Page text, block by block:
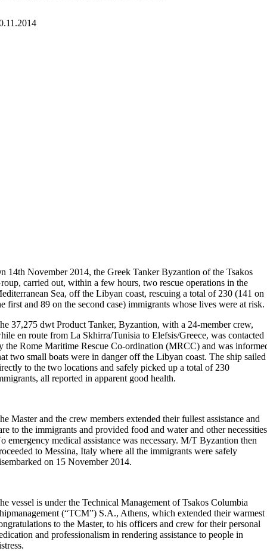
14th November 2014, the Greek Tanker Byzantion of the Tsakos
carried out, within a few hours, two rescue operations in the
Sea, off the Libyan coast, rescuing a total of 230 (141 on
first and 89 on the second case) immigrants whose lives were at risk.
37,275 dwt Product Tanker, Byzantion, with a 24-member crew,
en route from La Skhirra/Tunisia to Elefsis/Greece, was contacted
the Rome Maritime Rescue Co-ordination (MRCC) and was
two small boats were in danger off the Libyan coast. The ship sailed
to the two locations and safely picked up a total of 230
all reported in apparent good health.
Master and the crew members extended their fullest assistance and
to the immigrants and provided food and water and other
emergency medical assistance was necessary. M/T Byzantion then
to Messina, Italy where all the immigrants were safely
on 15 November 2014.
vessel is under the Technical Management of Tsakos Columbia
(“TCM”) S.A., Athens, which extended their warmest
to the Master, to his officers and crew for their personal
and professionalism in rendering assistance to people in